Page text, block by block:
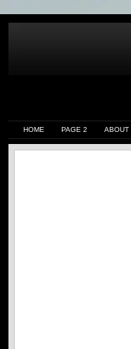
HOME PAGE 2 ABOUT